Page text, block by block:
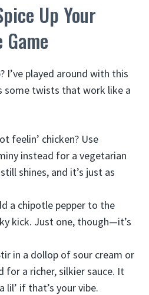
Up Your
I’ve played around with this
some twists that work like a
feelin’ chicken? Use
instead for a vegetarian
shines, and it’s just as
a chipotle pepper to the
kick. Just one, though—it’s
in a dollop of sour cream or
for a richer, silkier sauce. It
lil’ if that’s your vibe.